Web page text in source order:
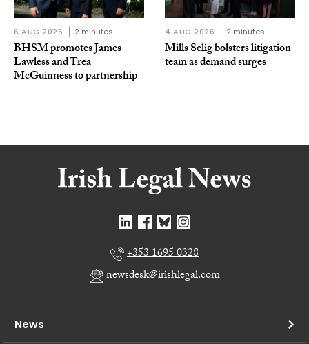
6 AUG 2026 2 minutes
BHSM promotes James
Lawless and Trea
McGuinness to partnership
4 AUG 2026 2 minutes
Mills Selig bolsters litigation
team as demand surges
+353 1695 0328
newsdesk@irishlegal.com
News